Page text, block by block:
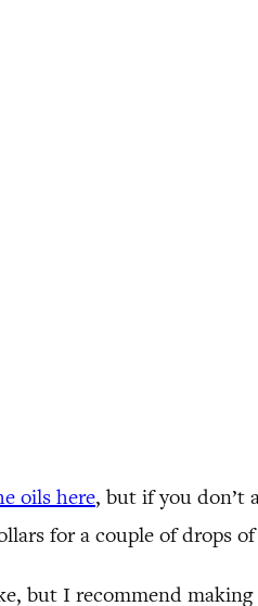
oils here, but if you don’t
for a couple of drops
but I recommend